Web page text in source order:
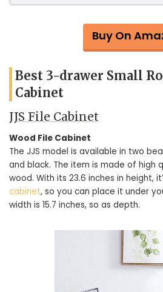
Buy On
Best 3-drawer Small
Cabinet
JJS File Cabinet
Wood File Cabinet
The JJS model is available in two
and black. The item is made of high
wood. With its 23.6 inches in height,
cabinet, so you can place it under
width is 15.7 inches, so as depth.